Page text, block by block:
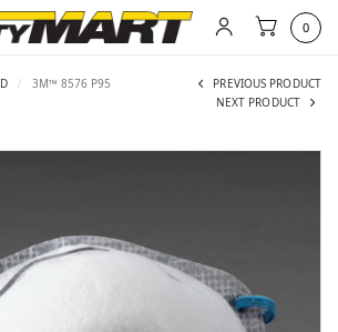
0
/
3M™ 8576 P95
PREVIOUS PRODUCT
NEXT PRODUCT